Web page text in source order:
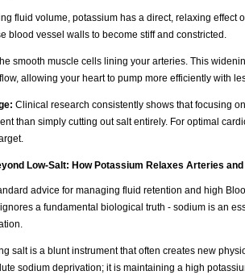
fluid volume, potassium has a direct, relaxing
blood vessel walls to become stiff and constricted.
smooth muscle cells lining your arteries. This
allowing your heart to pump more efficiently with
Clinical research consistently shows that focusing
than simply cutting out salt entirely. For optimal
Low-Salt: How Potassium Relaxes Arteries
advice for managing fluid retention and high
a fundamental biological truth - sodium is an
salt is a blunt instrument that often creates new
sodium deprivation; it is maintaining a high